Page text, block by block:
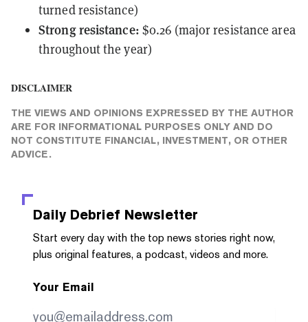
turned resistance)
Strong resistance: $0.26 (major resistance area
throughout the year)
DISCLAIMER
THE VIEWS AND OPINIONS EXPRESSED BY THE AUTHOR
ARE FOR INFORMATIONAL PURPOSES ONLY AND DO
NOT CONSTITUTE FINANCIAL, INVESTMENT, OR OTHER
ADVICE.
Daily Debrief Newsletter
Start every day with the top news stories right now,
plus original features, a podcast, videos and more.
Your Email